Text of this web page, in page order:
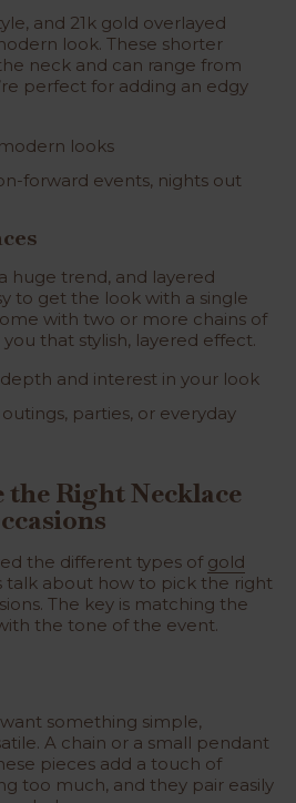
and 21k gold overlayed
look. These shorter
neck and can range from
perfect for adding an edgy
looks
forward events, nights out
huge trend, and layered
to get the look with a single
with two or more chains of
that stylish, layered effect.
and interest in your look
outings, parties, or everyday
the Right Necklace
the different types of gold
talk about how to pick the right
The key is matching the
the tone of the event.
want something simple,
A chain or a small pendant
pieces add a touch of
too much, and they pair easily